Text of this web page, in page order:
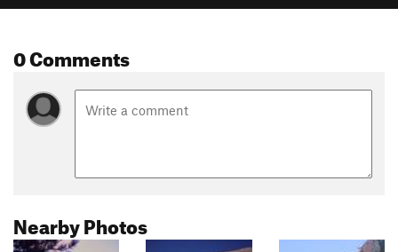
0 Comments
Nearby Photos